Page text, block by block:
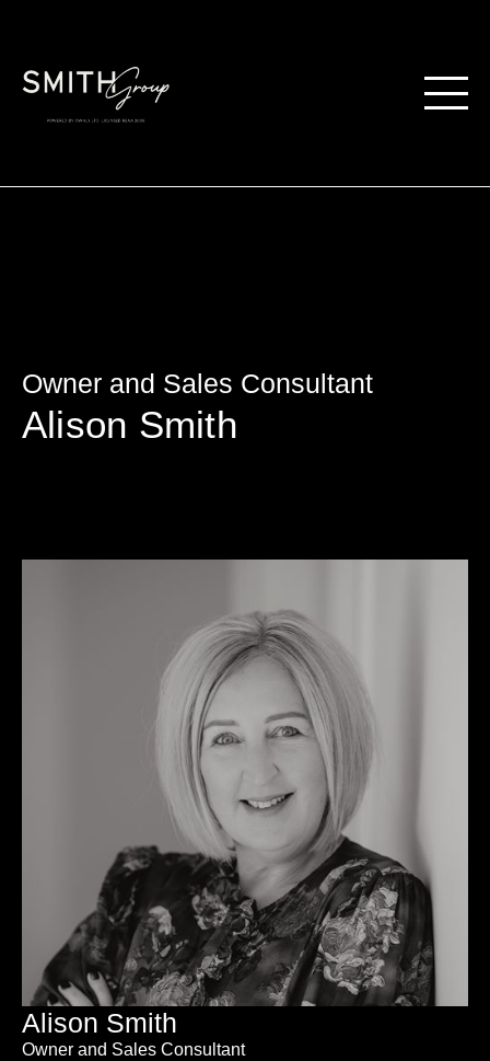
Owner and Sales Consultant
Alison Smith
Alison Smith
Owner and Sales Consultant